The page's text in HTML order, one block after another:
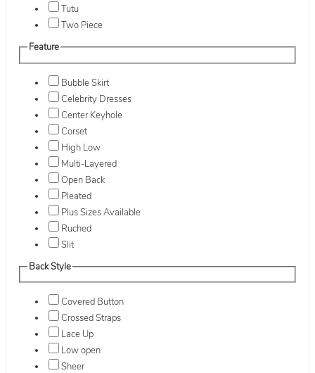
Tutu
Two Piece
Feature
Bubble Skirt
Celebrity Dresses
Center Keyhole
Corset
High Low
Multi-Layered
Open Back
Pleated
Plus Sizes Available
Ruched
Slit
Back Style
Covered Button
Crossed Straps
Lace Up
Low open
Sheer